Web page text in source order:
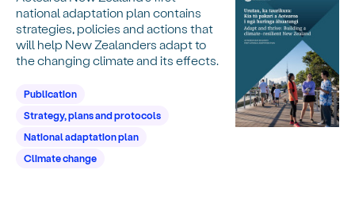
national adaptation plan contains
strategies, policies and actions that
will help New Zealanders adapt to
the changing climate and its effects.
Publication
Strategy, plans and protocols
National adaptation plan
Climate change